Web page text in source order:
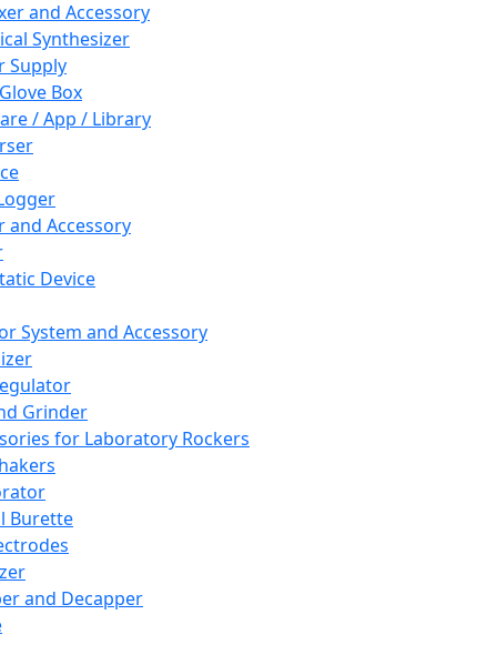
and Accessory
Synthesizer
Supply
Box
/ App / Library
and Accessory
Device
System and Accessory
Grinder
for Laboratory Rockers
Burette
and Decapper